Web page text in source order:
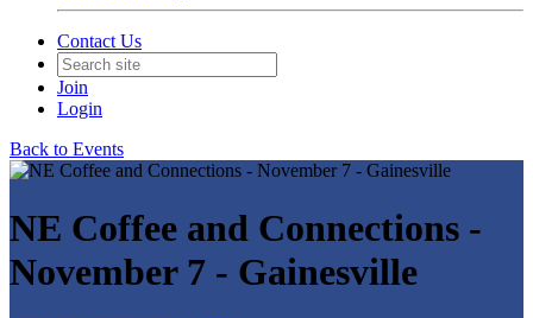
Contact Us
Join
Login
Back to Events
NE Coffee and Connections -
November 7 - Gainesville